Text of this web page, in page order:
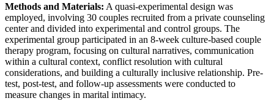
Methods and Materials: A quasi-experimental design was
employed, involving 30 couples recruited from a private counseling
center and divided into experimental and control groups. The
experimental group participated in an 8-week culture-based couple
therapy program, focusing on cultural narratives, communication
within a cultural context, conflict resolution with cultural
considerations, and building a culturally inclusive relationship. Pre-
test, post-test, and follow-up assessments were conducted to
measure changes in marital intimacy.